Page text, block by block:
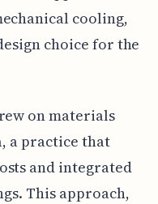
cooling,
choice for the
on materials
a practice that
and integrated
This approach,